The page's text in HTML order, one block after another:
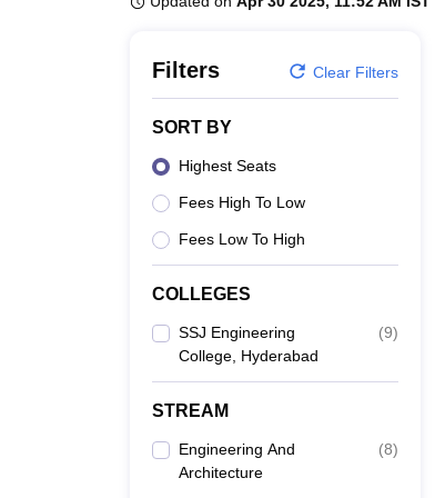
Filters Clear Filters
SORT BY
Highest Seats
Fees High To Low
Fees Low To High
COLLEGES
SSJ Engineering
College, Hyderabad
(9)
STREAM
Engineering And
Architecture
(8)